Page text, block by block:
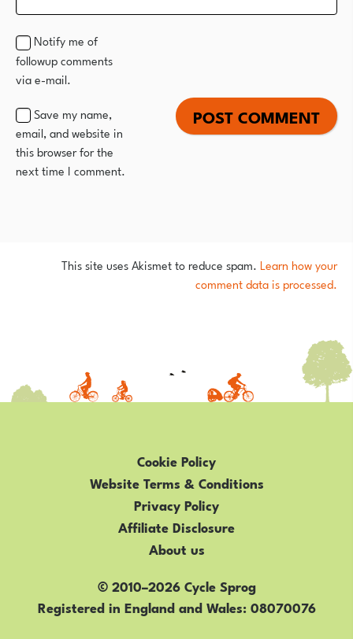
Save my name,
email, and website in
this browser for the
next time I comment.
Notify me of
followup comments
via e-mail.
This site uses Akismet to reduce spam. Learn how your
comment data is processed.
Cookie Policy
Website Terms & Conditions
Privacy Policy
Affiliate Disclosure
About us
© 2010–2026 Cycle Sprog
Registered in England and Wales 08070076